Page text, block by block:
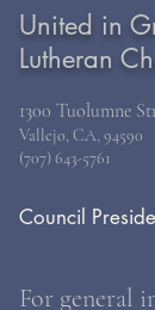
United in
Lutheran
1300 Tuolumne
Vallejo, CA, 94590
(707) 643-5761
Council
For general